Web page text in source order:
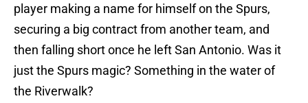
player making a name for himself on the Spurs,
securing a big contract from another team, and
then falling short once he left San Antonio. Was it
just the Spurs magic? Something in the water of
the Riverwalk?